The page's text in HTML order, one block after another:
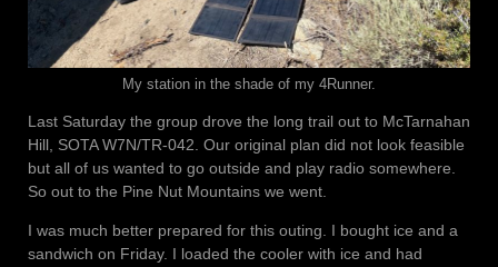
My station in the shade of my 4Runner.
Last Saturday the group drove the long trail out to McTarnahan
Hill, SOTA W7N/TR-042. Our original plan did not look feasible
but all of us wanted to go outside and play radio somewhere.
So out to the Pine Nut Mountains we went.
I was much better prepared for this outing. I bought ice and a
sandwich on Friday. I loaded the cooler with ice and had